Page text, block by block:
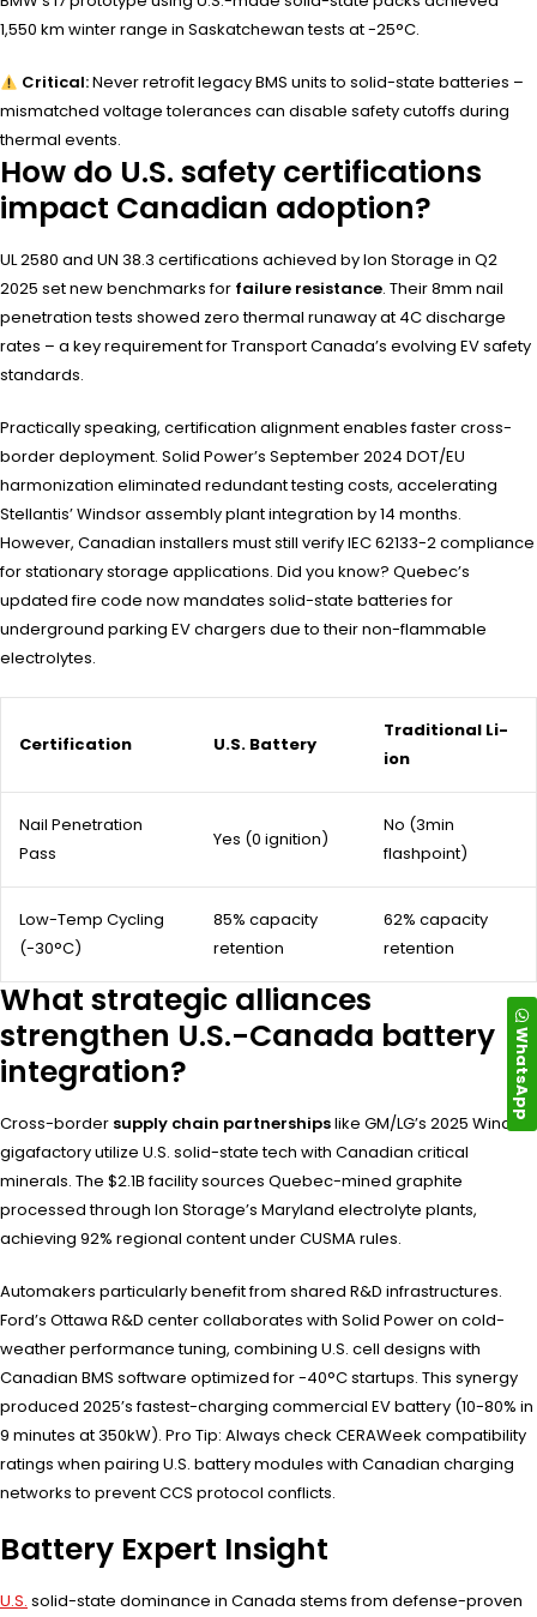
1,550 km winter range in Saskatchewan tests at -25°C.
Critical:Never retrofit legacy BMS units to solid-state batteries –
mismatched voltage tolerances can disable safety cutoffs during
thermal events.
How do U.S. safety certifications
impact Canadian adoption?
UL 2580 and UN 38.3 certifications achieved by Ion Storage in Q2
2025 set new benchmarks for failure resistance. Their 8mm nail
penetration tests showed zero thermal runaway at 4C discharge
rates – a key requirement for Transport Canada’s evolving EV safety
standards.
Practically speaking, certification alignment enables faster cross-
border deployment. Solid Power’s September 2024 DOT/EU
harmonization eliminated redundant testing costs, accelerating
Stellantis’ Windsor assembly plant integration by 14 months.
However, Canadian installers must still verify IEC 62133-2 compliance
for stationary storage applications. Did you know? Quebec’s
updated fire code now mandates solid-state batteries for
underground parking EV chargers due to their non-flammable
electrolytes.
Certification U.S. Battery
Traditional Li-
ion
Nail Penetration
Pass
Yes (0 ignition)
No (3min
flashpoint)
Low-Temp Cycling
(-30°C)
85% capacity
retention
62% capacity
retention
What strategic alliances
strengthen U.S.-Canada battery
integration?
Cross-border supply chain partnershipslike GM/LG’s 2025 Windsor
gigafactory utilize U.S. solid-state tech with Canadian critical
minerals. The $2.1B facility sources Quebec-mined graphite
processed through Ion Storage’s Maryland electrolyte plants,
achieving 92% regional content under CUSMA rules.
Automakers particularly benefit from shared R&D infrastructures.
Ford’s Ottawa R&D center collaborates with Solid Power on cold-
weather performance tuning, combining U.S. cell designs with
Canadian BMS software optimized for -40°C startups. This synergy
produced 2025’s fastest-charging commercial EV battery (10-80% in
9 minutes at 350kW). Pro Tip: Always check CERAWeek compatibility
ratings when pairing U.S. battery modules with Canadian charging
networks to prevent CCS protocol conflicts.
Battery Expert Insight
U.S. solid-state dominance in Canada stems from defense-proven
WhatsApp